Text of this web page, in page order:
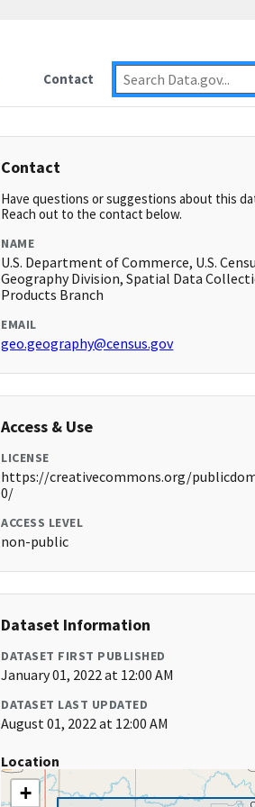
Contact
Contact
Have questions or suggestions about this
Reach out to the contact below.
NAME
U.S. Department of Commerce, U.S.
Geography Division, Spatial Data
Products Branch
EMAIL
geo.geography@census.gov
Access & Use
LICENSE
https://creativecommons.org/
0/
ACCESS LEVEL
non-public
Dataset Information
DATASET FIRST PUBLISHED
January 01, 2022 at 12:00 AM
DATASET LAST UPDATED
August 01, 2022 at 12:00 AM
Location
+